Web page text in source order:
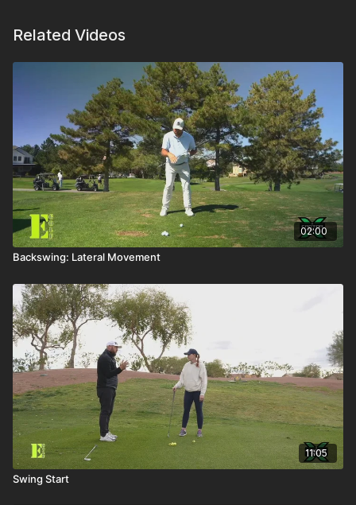
Related Videos
02:00
Backswing: Lateral Movement
11:05
Swing Start